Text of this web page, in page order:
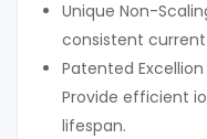
Unique Non-
consistent
Patented
Provide efficient
lifespan.